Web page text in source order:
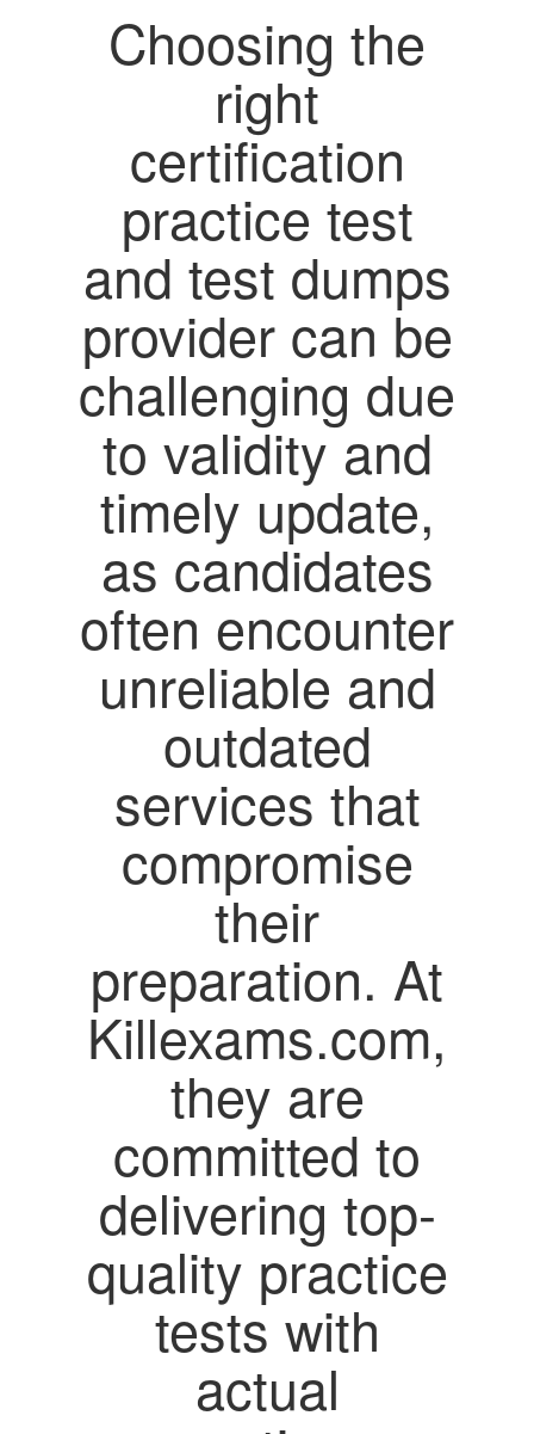
Choosing the
right
certification
practice test
and test dumps
provider can be
challenging due
to validity and
timely update,
as candidates
often encounter
unreliable and
outdated
services that
compromise
their
preparation. At
Killexams.com,
they are
committed to
delivering top-
quality practice
tests with
actual